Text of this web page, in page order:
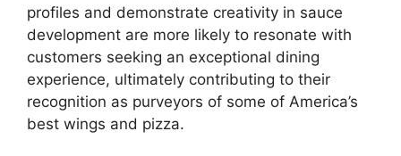
profiles and demonstrate creativity in sauce
development are more likely to resonate with
customers seeking an exceptional dining
experience, ultimately contributing to their
recognition as purveyors of some of America’s
best wings and pizza.